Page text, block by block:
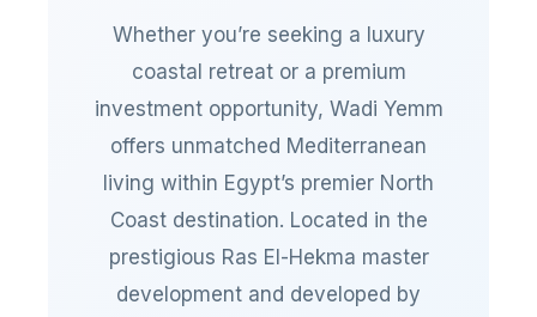
Whether you’re seeking a luxury
coastal retreat or a premium
investment opportunity, Wadi Yemm
offers unmatched Mediterranean
living within Egypt’s premier North
Coast destination. Located in the
prestigious Ras El-Hekma master
development and developed by